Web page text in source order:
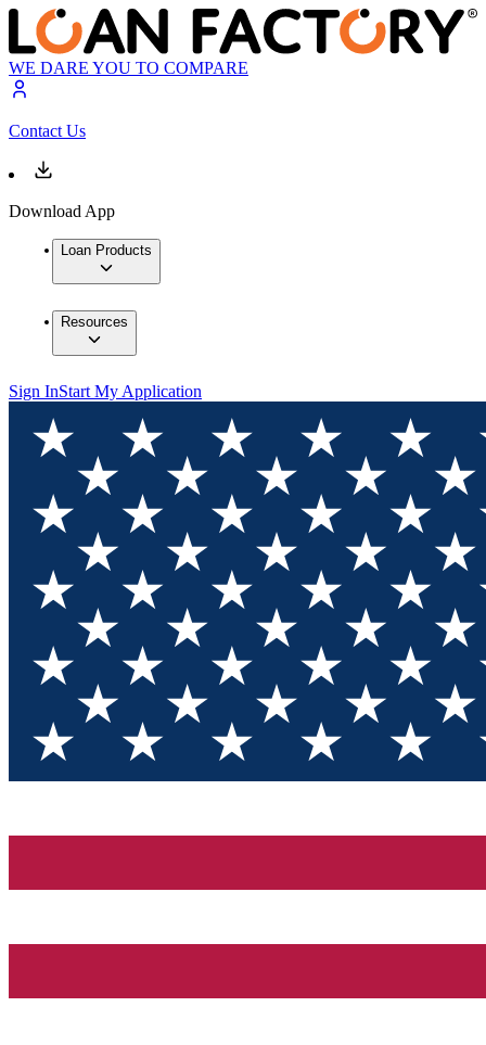
WE DARE YOU TO COMPARE
Contact Us
Download App
Loan Products
Resources
Sign InStart My Application